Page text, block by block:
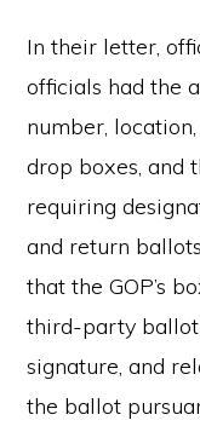
In their letter,
officials had the
number,
drop boxes, and
requiring
and return
that the GOP’s
third-party
signature, and
the ballot